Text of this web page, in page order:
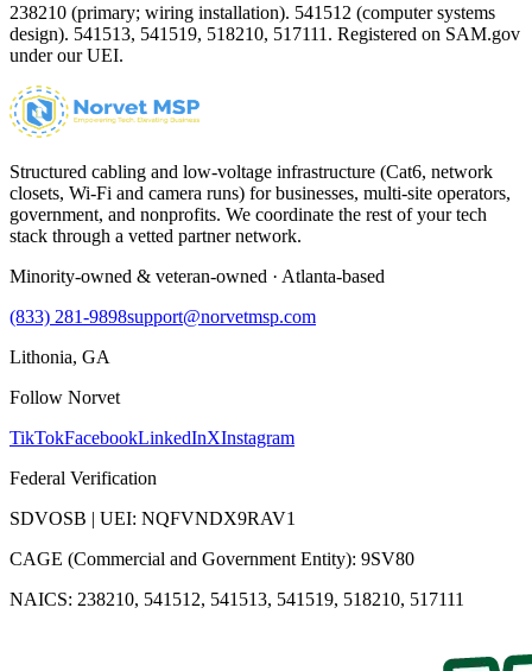
238210 (primary; wiring installation). 541512 (computer systems
design). 541513, 541519, 518210, 517111. Registered on SAM.gov
under our UEI.
Structured cabling and low-voltage infrastructure (Cat6, network
closets, Wi-Fi and camera runs) for businesses, multi-site operators,
government, and nonprofits. We coordinate the rest of your tech
stack through a vetted partner network.
Minority-owned & veteran-owned · Atlanta-based
(833) 281-9898support@norvetmsp.com
Lithonia, GA
Follow Norvet
TikTokFacebookLinkedInXInstagram
Federal Verification
SDVOSB | UEI: NQFVNDX9RAV1
CAGE (Commercial and Government Entity): 9SV80
NAICS: 238210, 541512, 541513, 541519, 518210, 517111